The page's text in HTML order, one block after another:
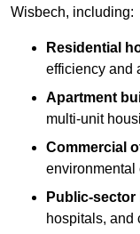
Wisbech, including:
Residential
efficiency and
Apartment
multi-unit
Commercial
environmental
Public-
hospitals, and